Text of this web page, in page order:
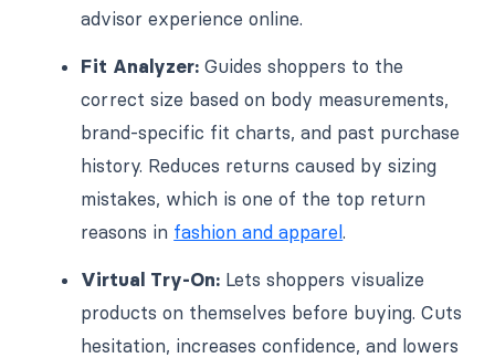
advisor experience online.
Fit Analyzer:Guides shoppers to the
correct size based on body measurements,
brand-specific fit charts, and past purchase
history. Reduces returns caused by sizing
mistakes, which is one of the top return
reasons in fashion and apparel.
Virtual Try-On: Lets shoppers visualize
products on themselves before buying. Cuts
hesitation, increases confidence, and lowers